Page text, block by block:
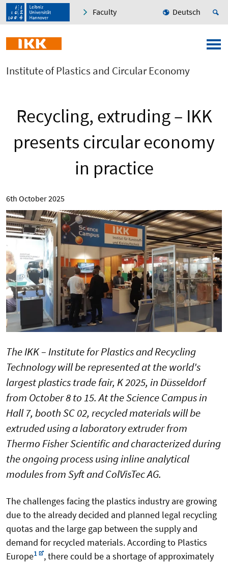
Faculty Deutsch
Institute of Plastics and Circular Economy
Recycling, extruding – IKK
presents circular economy
in practice
6th October 2025
The IKK – Institute for Plastics and Recycling
Technology will be represented at the world's
largest plastics trade fair, K 2025, in Düsseldorf
from October 8 to 15. At the Science Campus in
Hall 7, booth SC 02, recycled materials will be
extruded using a laboratory extruder from
Thermo Fisher Scientific and characterized during
the ongoing process using inline analytical
modules from Syft and ColVisTec AG.
The challenges facing the plastics industry are growing
due to the already decided and planned legal recycling
quotas and the large gap between the supply and
demand for recycled materials. According to Plastics
Europe1
, there could be a shortage of approximately